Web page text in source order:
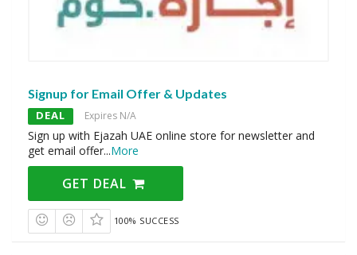
Signup for Email Offer & Updates
DEAL Expires N/A
Sign up with Ejazah UAE online store for newsletter and
get email offer...More
GET DEAL
100% SUCCESS